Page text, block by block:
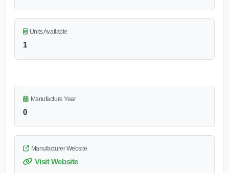
Units Available
1
Manufacture Year
0
Manufacturer Website
Visit Website